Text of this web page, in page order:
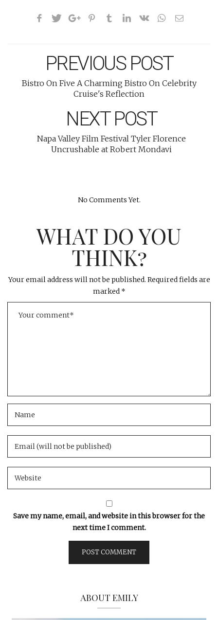
PREVIOUS POST
Bistro On Five A Charming Bistro On Celebrity
Cruise's Reflection
NEXT POST
Napa Valley Film Festival Tyler Florence
Uncrushable at Robert Mondavi
No Comments Yet.
WHAT DO YOU
THINK?
Your email address will not be published. Required fields are
marked *
Save my name, email, and website in this browser for the
next time I comment.
ABOUT EMILY